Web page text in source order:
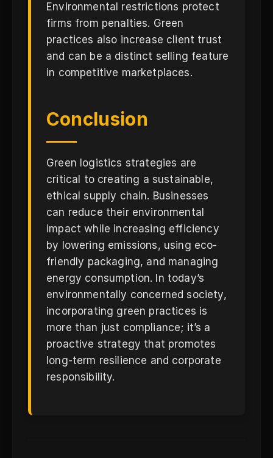
Environmental restrictions protect
firms from penalties. Green
practices also increase client trust
and can be a distinct selling feature
in competitive marketplaces.
Conclusion
Green logistics strategies are
critical to creating a sustainable,
ethical supply chain. Businesses
can reduce their environmental
impact while increasing efficiency
by lowering emissions, using eco-
friendly packaging, and managing
energy consumption. In today’s
environmentally concerned society,
incorporating green practices is
more than just compliance; it’s a
proactive strategy that promotes
long-term resilience and corporate
responsibility.